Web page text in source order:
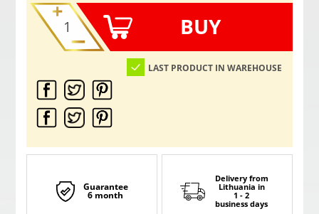
BUY
LAST PRODUCT IN WAREHOUSE
Guarantee
6 month
Delivery from
Lithuania in
1 - 2
business days